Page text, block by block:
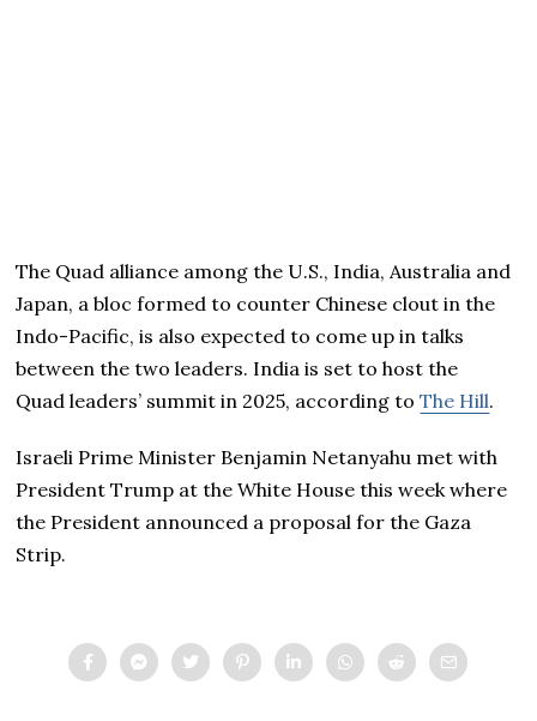
The Quad alliance among the U.S., India, Australia and
Japan, a bloc formed to counter Chinese clout in the
Indo-Pacific, is also expected to come up in talks
between the two leaders. India is set to host the
Quad leaders’ summit in 2025, according toThe Hill.
Israeli Prime Minister Benjamin Netanyahu met with
President Trump at the White House this week where
the President announced a proposal for the Gaza
Strip.